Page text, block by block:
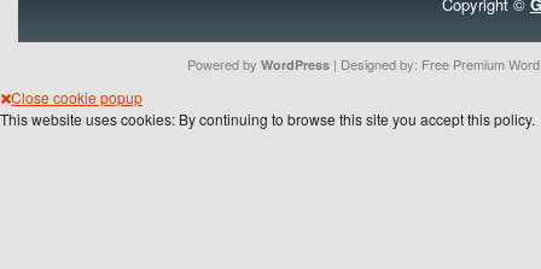
Powered by WordPress | Designed by: Free Premium
Close cookie popup
This website uses cookies: By continuing to browse this site you accept this policy.